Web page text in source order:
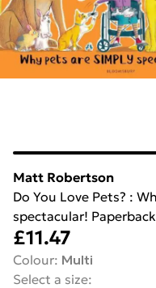
Matt Robertson
Do You Love Pets? :
spectacular!
£11.47
Colour: Multi
Select a size: